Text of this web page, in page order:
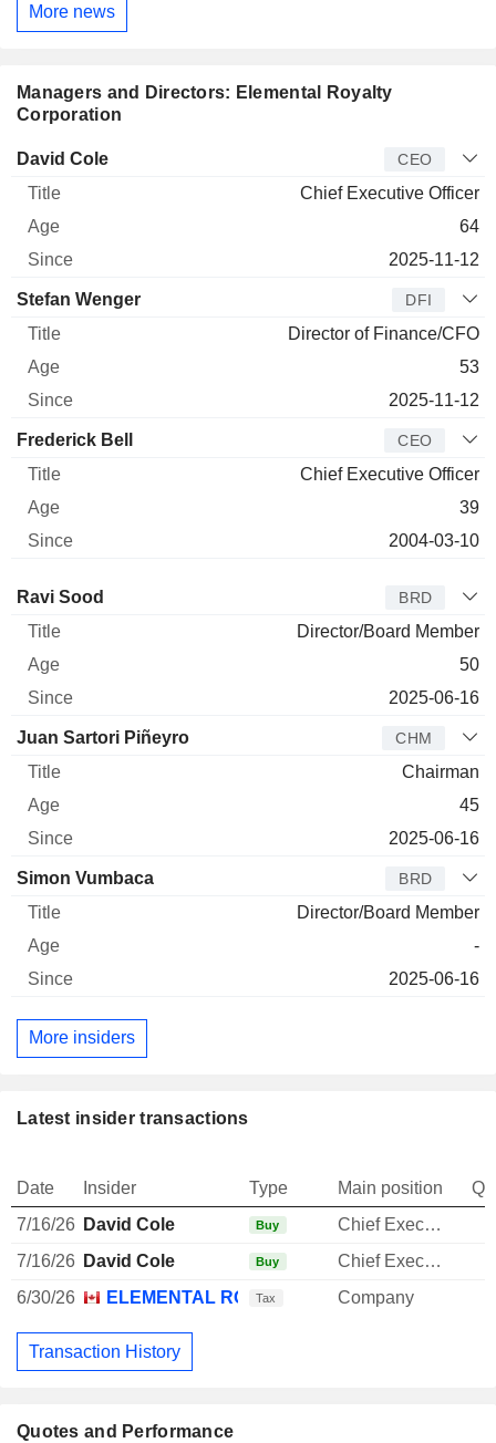
More news
Quotes and Performance
Managers and Directors: Elemental Royalty
Corporation
Manager Title
David Cole CEO
Chief Executive Officer
64
2025-11-12
Stefan Wenger DFI
Director of Finance/CFO
53
2025-11-12
Frederick Bell CEO
Chief Executive Officer
39
2004-03-10
Director Title
Ravi Sood BRD
Director/Board Member
50
2025-06-16
Juan Sartori Piñeyro CHM
Chairman
45
2025-06-16
Simon Vumbaca BRD
Director/Board Member
-
2025-06-16
More insiders
Latest insider transactions
Date Insider Type Main position
7/16/26 David Cole Buy
Chief Executive Officer
7/16/26 David Cole Buy
Chief Executive Officer
6/30/26
ELEMENTAL ROYALTY CORP.
Tax Company
Transaction History